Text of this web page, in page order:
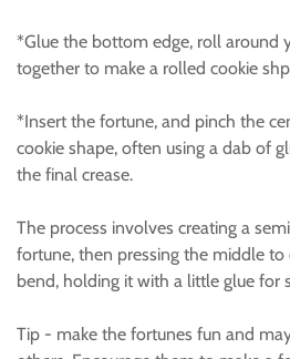
*Glue the bottom edge, roll around
together to make a rolled cookie shp
*Insert the fortune, and pinch the
cookie shape, often using a dab of
the final crease.
The process involves creating a
fortune, then pressing the middle to
bend, holding it with a little glue for
Tip - make the fortunes fun and